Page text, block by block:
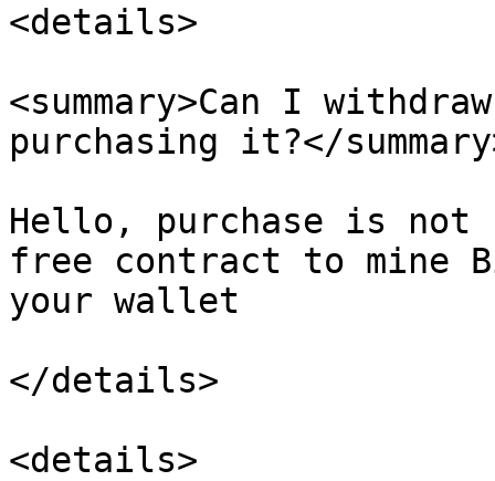
<details>
<summary>Can I
purchasing it?</
Hello, purchase is not
free contract to mine
your wallet
</details>
<details>